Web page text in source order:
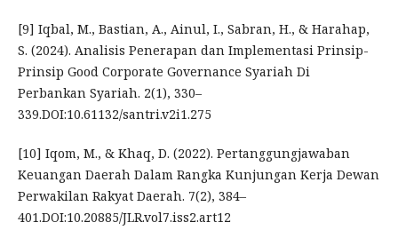
[9] Iqbal, M., Bastian, A., Ainul, I., Sabran, H., & Harahap,
S. (2024). Analisis Penerapan dan Implementasi Prinsip-
Prinsip Good Corporate Governance Syariah Di
Perbankan Syariah. 2(1), 330–
339.DOI:10.61132/santri.v2i1.275
[10] Iqom, M., & Khaq, D. (2022). Pertanggungjawaban
Keuangan Daerah Dalam Rangka Kunjungan Kerja Dewan
Perwakilan Rakyat Daerah. 7(2), 384–
401.DOI:10.20885/JLR.vol7.iss2.art12